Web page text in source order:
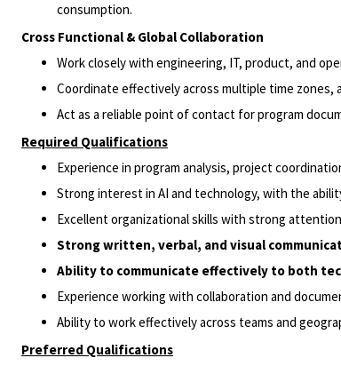
consumption.
Cross Functional & Global Collaboration
Work closely with engineering, IT, product, and
Coordinate effectively across multiple time
Act as a reliable point of contact for program
Required Qualifications
Experience in program analysis, project
Strong interest in AI and technology, with the
Excellent organizational skills with strong
Strong written, verbal, and visual
Ability to communicate effectively to both
Experience working with collaboration and
Ability to work effectively across teams and
Preferred Qualifications